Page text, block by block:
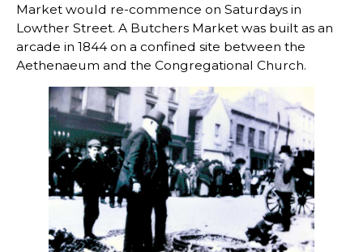
Market would re-commence on Saturdays in
Lowther Street. A Butchers Market was built as an
arcade in 1844 on a confined site between the
Aethenaeum and the Congregational Church.